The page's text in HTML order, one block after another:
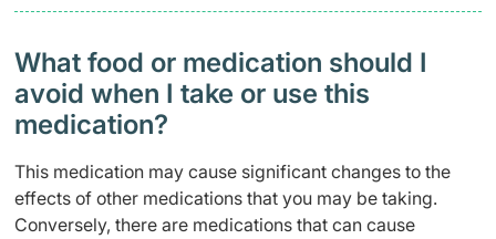
What food or medication should I
avoid when I take or use this
medication?
This medication may cause significant changes to the
effects of other medications that you may be taking.
Conversely, there are medications that can cause